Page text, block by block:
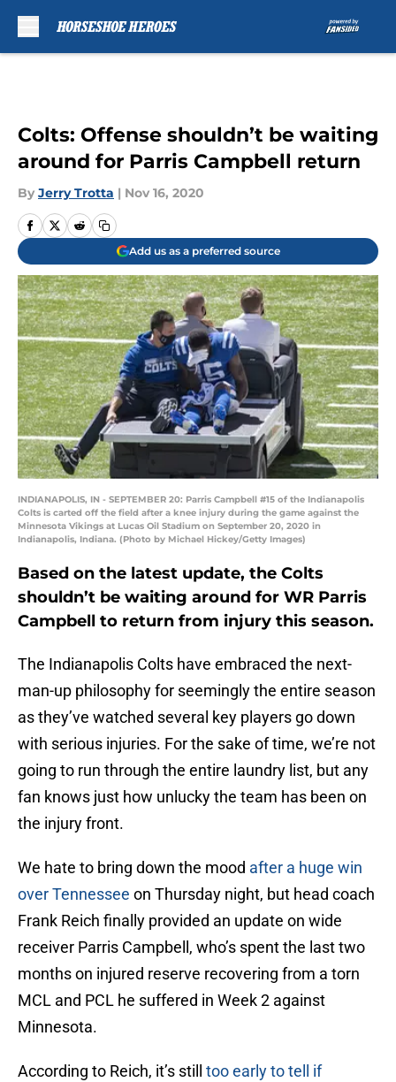
Colts: Offense shouldn’t be waiting
around for Parris Campbell return
By Jerry Trotta | Nov 16, 2020
Add us as a preferred source
INDIANAPOLIS, IN - SEPTEMBER 20: Parris Campbell #15 of the Indianapolis
Colts is carted off the field after a knee injury during the game against the
Minnesota Vikings at Lucas Oil Stadium on September 20, 2020 in
Indianapolis, Indiana. (Photo by Michael Hickey/Getty Images)
Based on the latest update, the Colts
shouldn’t be waiting around for WR Parris
Campbell to return from injury this season.
The Indianapolis Colts have embraced the next-
man-up philosophy for seemingly the entire season
as they’ve watched several key players go down
with serious injuries. For the sake of time, we’re not
going to run through the entire laundry list, but any
fan knows just how unlucky the team has been on
the injury front.
We hate to bring down the mood after a huge win
over Tennessee on Thursday night, but head coach
Frank Reich finally provided an update on wide
receiver Parris Campbell, who’s spent the last two
months on injured reserve recovering from a torn
MCL and PCL he suffered in Week 2 against
Minnesota.
According to Reich, it’s still too early to tell if